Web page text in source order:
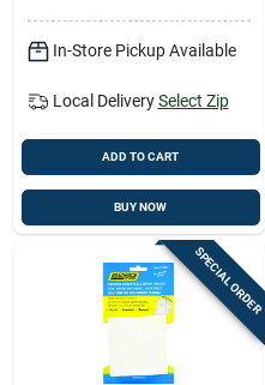
In-Store Pickup Available
Local Delivery Select Zip
ADD TO CART
BUY NOW
SPECIAL ORDER